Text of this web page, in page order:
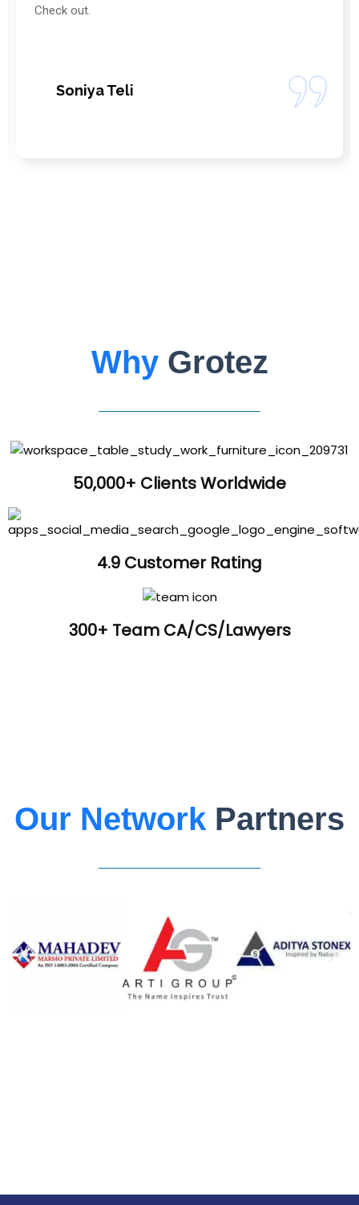
Company . Their Services are so professional.
Vikas Mehra
WhyGrotez
50,000+ Clients Worldwide
4.9 Customer Rating
300+ Team CA/CS/Lawyers
Our Network Partners